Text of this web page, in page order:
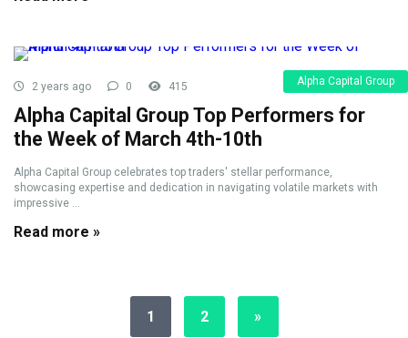
Alpha Capital Group
2 years ago 0 415
Alpha Capital Group Top Performers for
the Week of March 4th-10th
Alpha Capital Group celebrates top traders' stellar performance,
showcasing expertise and dedication in navigating volatile markets with
impressive ...
Read more »
1 2 »